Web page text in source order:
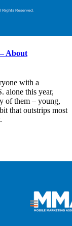
About
with a
alone this year,
of them – young,
that outstrips most